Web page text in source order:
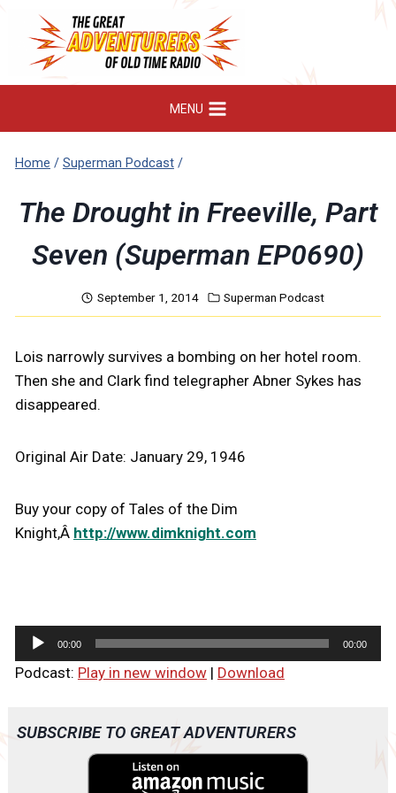
content
MENU
Home / Superman Podcast /
The Drought in Freeville, Part
Seven (Superman EP0690)
September 1, 2014 Superman Podcast
Lois narrowly survives a bombing on her hotel room.
Then she and Clark find telegrapher Abner Sykes has
disappeared.
Original Air Date: January 29, 1946
Buy your copy of Tales of the Dim
Knight,Â http://www.dimknight.com
u
o
00:00 00:00
Podcast: Play in new window| Download
SUBSCRIBE TO GREAT ADVENTURERS